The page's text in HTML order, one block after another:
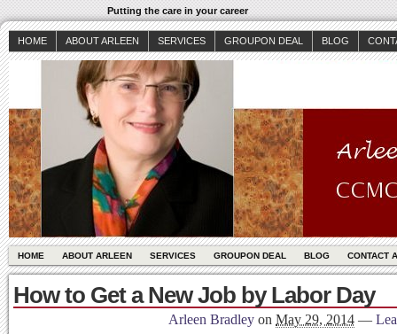
Putting the care in your career
HOME ABOUT ARLEEN SERVICES GROUPON DEAL BLOG
HOME ABOUT ARLEEN SERVICES GROUPON DEAL BLOG CONTACT
How to Get a New Job by Labor Day
Arleen Bradley on May 29, 2014 —